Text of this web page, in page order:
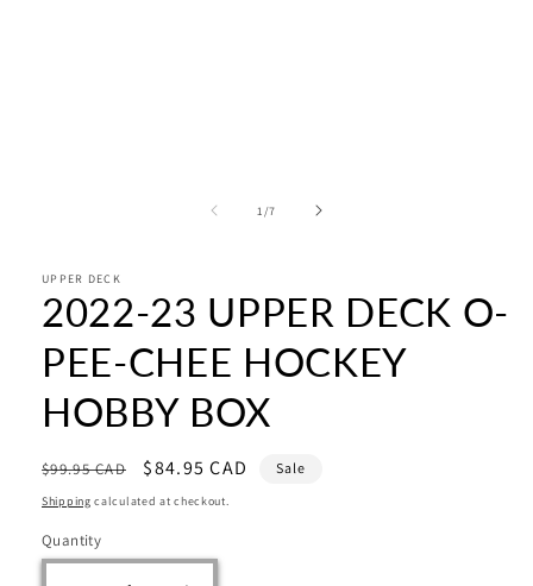
1/of
7
UPPER DECK
2022-23 UPPER DECK O-
PEE-CHEE HOCKEY
HOBBY BOX
Regular
price
$99.95 CAD
Sale
price
$84.95 CAD Sale
Shipping calculated at checkout.
Quantity